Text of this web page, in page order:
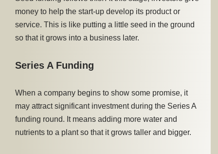
money to help the start-up develop its product or
service. This is like putting a little seed in the ground
so that it grows into a business later.
Series A Funding
When a company begins to show some promise, it
may attract significant investment during the Series A
funding round. It means adding more water and
nutrients to a plant so that it grows taller and bigger.